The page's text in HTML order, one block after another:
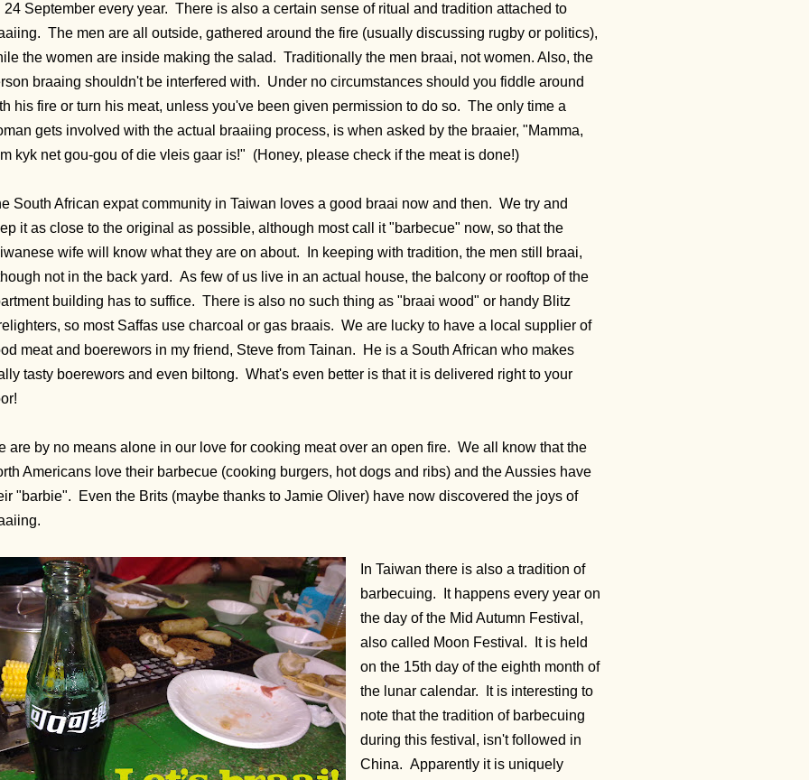
24 September every year. There is also a certain sense of ritual and tradition attached to
The men are all outside, gathered around the fire (usually discussing rugby or politics),
the women are inside making the salad. Traditionally the men braai, not women. Also, the
braaing shouldn't be interfered with. Under no circumstances should you fiddle around
his fire or turn his meat, unless you've been given permission to do so. The only time a
gets involved with the actual braaiing process, is when asked by the braaier, "Mamma,
kyk net gou-gou of die vleis gaar is!" (Honey, please check if the meat is done!)
South African expat community in Taiwan loves a good braai now and then. We try and
it as close to the original as possible, although most call it "barbecue" now, so that the
wife will know what they are on about. In keeping with tradition, the men still braai,
not in the back yard. As few of us live in an actual house, the balcony or rooftop of the
building has to suffice. There is also no such thing as "braai wood" or handy Blitz
so most Saffas use charcoal or gas braais. We are lucky to have a local supplier of
meat and boerewors in my friend, Steve from Tainan. He is a South African who makes
tasty boerewors and even biltong. What's even better is that it is delivered right to your
are by no means alone in our love for cooking meat over an open fire. We all know that the
Americans love their barbecue (cooking burgers, hot dogs and ribs) and the Aussies have
"barbie". Even the Brits (maybe thanks to Jamie Oliver) have now discovered the joys of
In Taiwan there is also a tradition of
barbecuing. It happens every year on
the day of the Mid Autumn Festival,
also called Moon Festival. It is held
on the 15th day of the eighth month of
the lunar calendar. It is interesting to
note that the tradition of barbecuing
during this festival, isn't followed in
China. Apparently it is uniquely